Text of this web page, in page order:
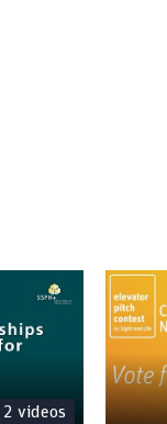
2 videos